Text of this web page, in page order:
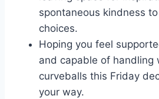
spontaneous kindness
choices.
Hoping you feel
and capable of handling
curveballs this Friday
your way.